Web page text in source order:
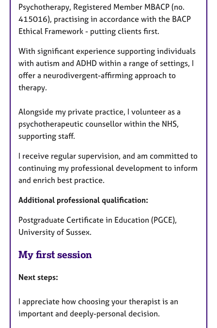
Psychotherapy, Registered Member MBACP (no.
415016), practising in accordance with the BACP
Ethical Framework - putting clients first.
With significant experience supporting individuals
with autism and ADHD within a range of settings, I
offer a neurodivergent-affirming approach to
therapy.
Alongside my private practice, I volunteer as a
psychotherapeutic counsellor within the NHS,
supporting staff.
I receive regular supervision, and am committed to
continuing my professional development to inform
and enrich best practice.
Additional professional qualification:
Postgraduate Certificate in Education (PGCE),
University of Sussex.
My first session
Next steps:
I appreciate how choosing your therapist is an
important and deeply-personal decision.